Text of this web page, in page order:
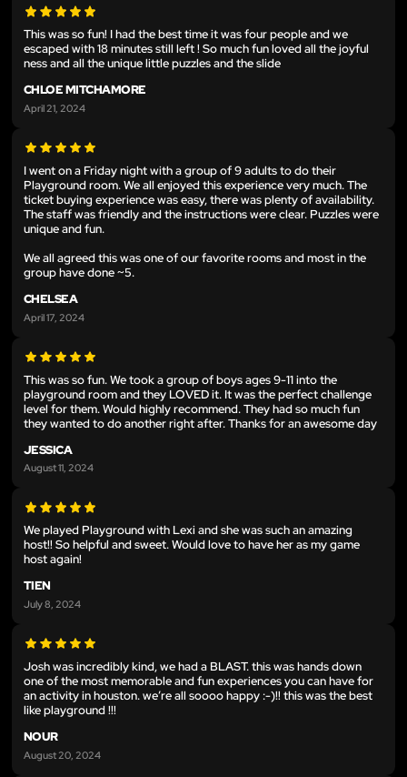
This was so fun! I had the best time it was four people and we
escaped with 18 minutes still left ! So much fun loved all the joyful
ness and all the unique little puzzles and the slide
CHLOE MITCHAMORE
April 21, 2024
I went on a Friday night with a group of 9 adults to do their
Playground room. We all enjoyed this experience very much. The
ticket buying experience was easy, there was plenty of availability.
The staff was friendly and the instructions were clear. Puzzles were
unique and fun.
We all agreed this was one of our favorite rooms and most in the
group have done ~5.
CHELSEA
April 17, 2024
This was so fun. We took a group of boys ages 9-11 into the
playground room and they LOVED it. It was the perfect challenge
level for them. Would highly recommend. They had so much fun
they wanted to do another right after. Thanks for an awesome day
JESSICA
August 11, 2024
We played Playground with Lexi and she was such an amazing
host!! So helpful and sweet. Would love to have her as my game
host again!
TIEN
July 8, 2024
Josh was incredibly kind, we had a BLAST. this was hands down
one of the most memorable and fun experiences you can have for
an activity in houston. we’re all soooo happy :-)!! this was the best
like playground !!!
NOUR
August 20, 2024